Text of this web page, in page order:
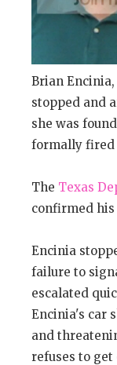
Brian
stopped and
she was
formally fired
The Texas
confirmed
Encinia
failure to
escalated
Encinia's car
and
refuses to get